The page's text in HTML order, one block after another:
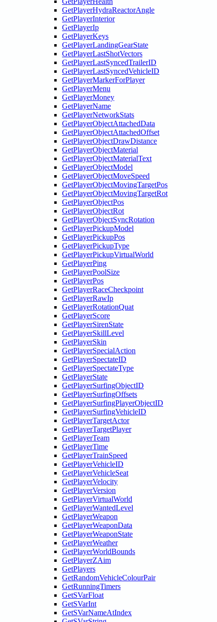
GetPlayerHydraReactorAngle
GetPlayerInterior
GetPlayerIp
GetPlayerKeys
GetPlayerLandingGearState
GetPlayerLastShotVectors
GetPlayerLastSyncedTrailerID
GetPlayerLastSyncedVehicleID
GetPlayerMarkerForPlayer
GetPlayerMenu
GetPlayerMoney
GetPlayerName
GetPlayerNetworkStats
GetPlayerObjectAttachedData
GetPlayerObjectAttachedOffset
GetPlayerObjectDrawDistance
GetPlayerObjectMaterial
GetPlayerObjectMaterialText
GetPlayerObjectModel
GetPlayerObjectMoveSpeed
GetPlayerObjectMovingTargetPos
GetPlayerObjectMovingTargetRot
GetPlayerObjectPos
GetPlayerObjectRot
GetPlayerObjectSyncRotation
GetPlayerPickupModel
GetPlayerPickupPos
GetPlayerPickupType
GetPlayerPickupVirtualWorld
GetPlayerPing
GetPlayerPoolSize
GetPlayerPos
GetPlayerRaceCheckpoint
GetPlayerRawIp
GetPlayerRotationQuat
GetPlayerScore
GetPlayerSirenState
GetPlayerSkillLevel
GetPlayerSkin
GetPlayerSpecialAction
GetPlayerSpectateID
GetPlayerSpectateType
GetPlayerState
GetPlayerSurfingObjectID
GetPlayerSurfingOffsets
GetPlayerSurfingPlayerObjectID
GetPlayerSurfingVehicleID
GetPlayerTargetActor
GetPlayerTargetPlayer
GetPlayerTeam
GetPlayerTime
GetPlayerTrainSpeed
GetPlayerVehicleID
GetPlayerVehicleSeat
GetPlayerVelocity
GetPlayerVersion
GetPlayerVirtualWorld
GetPlayerWantedLevel
GetPlayerWeapon
GetPlayerWeaponData
GetPlayerWeaponState
GetPlayerWeather
GetPlayerWorldBounds
GetPlayerZAim
GetPlayers
GetRandomVehicleColourPair
GetRunningTimers
GetSVarFloat
GetSVarInt
GetSVarNameAtIndex